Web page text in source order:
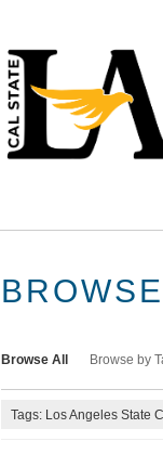
Browse All Browse by
Tags: Los Angeles State